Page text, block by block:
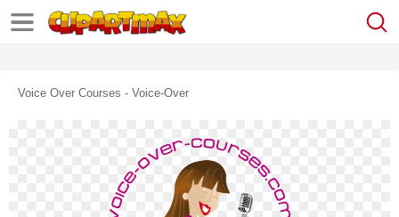
Voice Over Courses - Voice-Over